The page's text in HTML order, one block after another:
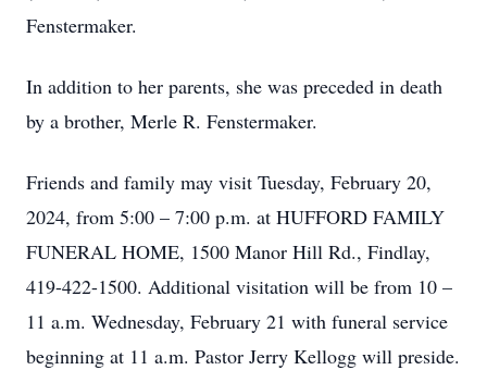
Fenstermaker.
In addition to her parents, she was preceded in death
by a brother, Merle R. Fenstermaker.
Friends and family may visit Tuesday, February 20,
2024, from 5:00 – 7:00 p.m. at HUFFORD FAMILY
FUNERAL HOME, 1500 Manor Hill Rd., Findlay,
419-422-1500. Additional visitation will be from 10 –
11 a.m. Wednesday, February 21 with funeral service
beginning at 11 a.m. Pastor Jerry Kellogg will preside.